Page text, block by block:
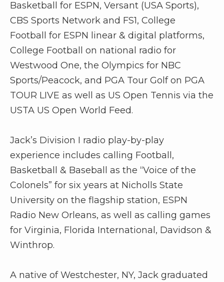
Basketball for ESPN, Versant (USA Sports),
CBS Sports Network and FS1, College
Football for ESPN linear & digital platforms,
College Football on national radio for
Westwood One, the Olympics for NBC
Sports/Peacock, and PGA Tour Golf on PGA
TOUR LIVE as well as US Open Tennis via the
USTA US Open World Feed.
Jack’s Division I radio play-by-play
experience includes calling Football,
Basketball & Baseball as the “Voice of the
Colonels” for six years at Nicholls State
University on the flagship station, ESPN
Radio New Orleans, as well as calling games
for Virginia, Florida International, Davidson &
Winthrop.
A native of Westchester, NY, Jack graduated